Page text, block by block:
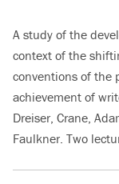
A study of the
context of the
conventions of the
achievement of
Dreiser, Crane,
Faulkner. Two